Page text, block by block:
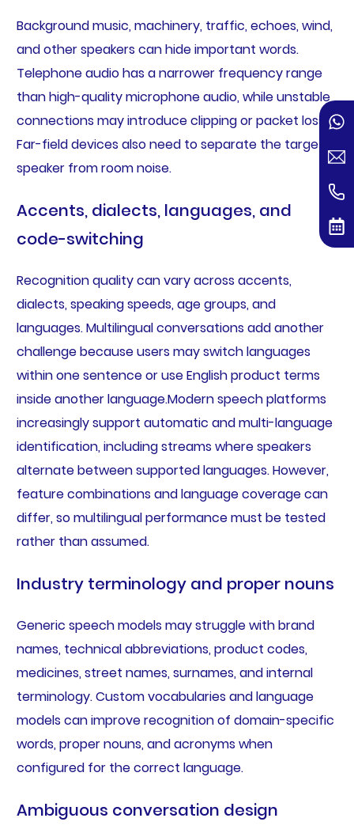
Background music, machinery, traffic, echoes, wind,
and other speakers can hide important words.
Telephone audio has a narrower frequency range
than high-quality microphone audio, while unstable
connections may introduce clipping or packet loss.
Far-field devices also need to separate the target
speaker from room noise.
Accents, dialects, languages, and
code-switching
Recognition quality can vary across accents,
dialects, speaking speeds, age groups, and
languages. Multilingual conversations add another
challenge because users may switch languages
within one sentence or use English product terms
inside another language.Modern speech platforms
increasingly support automatic and multi-language
identification, including streams where speakers
alternate between supported languages. However,
feature combinations and language coverage can
differ, so multilingual performance must be tested
rather than assumed.
Industry terminology and proper nouns
Generic speech models may struggle with brand
names, technical abbreviations, product codes,
medicines, street names, surnames, and internal
terminology. Custom vocabularies and language
models can improve recognition of domain-specific
words, proper nouns, and acronyms when
configured for the correct language.
Ambiguous conversation design